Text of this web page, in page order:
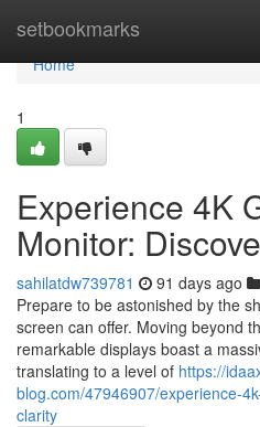
setbookmarks
Home
Home
1
Experience 4K
Monitor:
sahilatdw739781 91 days ago
Prepare to be astonished by the
screen can offer. Moving beyond
remarkable displays boast a
translating to a level of https://
blog.com/47946907/experience-
clarity